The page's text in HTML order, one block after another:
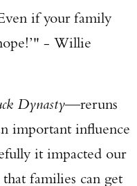
if your family
- Willie
Dynasty—reruns
important influence
it impacted our
families can get